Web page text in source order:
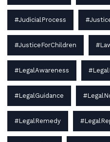
#JudicialProcess
#JusticeForChildren
#LegalAwareness
#LegalGuidance
#LegalRemedy